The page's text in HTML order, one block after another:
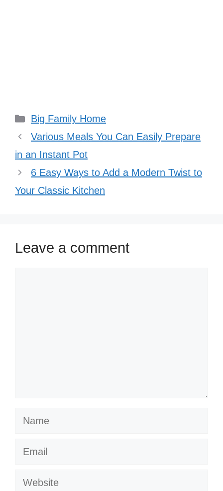
Categories
Big Family Home
Various Meals You Can Easily Prepare
in an Instant Pot
6 Easy Ways to Add a Modern Twist to
Your Classic Kitchen
Leave a comment
Name
Email
Website